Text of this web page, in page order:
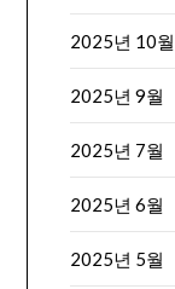
2025년 10월
2025년 9월
2025년 7월
2025년 6월
2025년 5월